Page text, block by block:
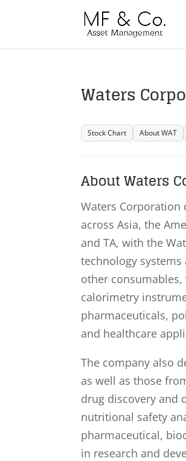
Waters
Stock Chart About WAT
About Waters
Waters Corporation
across Asia, the
and TA, with the
technology
other
calorimetry
pharmaceuticals,
and healthcare
The company also
as well as those
drug discovery and
nutritional safety
pharmaceutical,
in research and